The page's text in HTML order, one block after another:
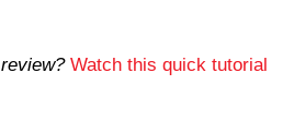
Watch this quick tutorial